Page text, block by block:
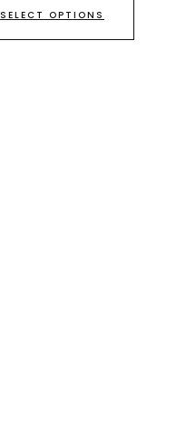
SELECT OPTIONS